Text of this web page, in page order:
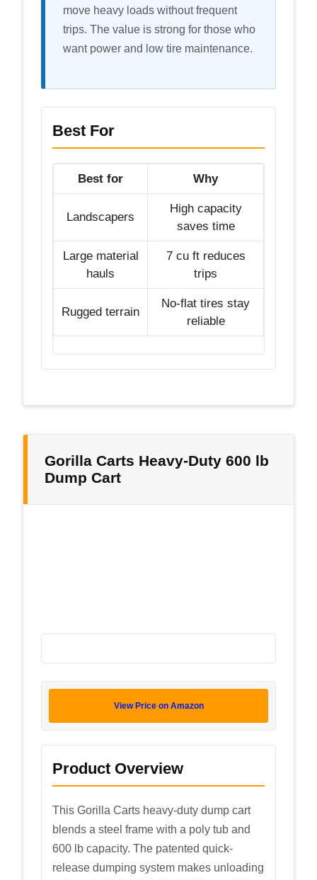
move heavy loads without frequent
trips. The value is strong for those who
want power and low tire maintenance.
Best For
Best for Why
Landscapers
High capacity
saves time
Large material
hauls
7 cu ft reduces
trips
Rugged terrain
No-flat tires stay
reliable
Gorilla Carts Heavy-Duty 600 lb
Dump Cart
View Price on Amazon
Product Overview
This Gorilla Carts heavy-duty dump cart
blends a steel frame with a poly tub and
600 lb capacity. The patented quick-
release dumping system makes unloading